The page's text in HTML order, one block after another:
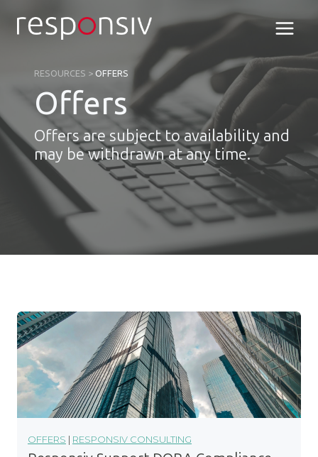
RESOURCES > OFFERS
Offers
Offers are subject to availability and
may be withdrawn at any time.
OFFERS | RESPONSIV CONSULTING